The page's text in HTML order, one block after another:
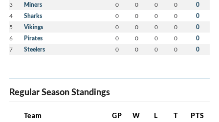
3 Miners 0 0 0 0 0
4 Sharks 0 0 0 0 0
5 Vikings 0 0 0 0 0
6 Pirates 0 0 0 0 0
7 Steelers 0 0 0 0 0
Regular Season Standings
Team GP W L T PTS